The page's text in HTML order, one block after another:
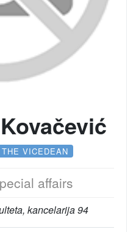
VICEDEAN
affairs
kancelarija 94